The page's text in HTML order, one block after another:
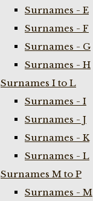
Surnames - E
Surnames - F
Surnames - G
Surnames - H
Surnames I to L
Surnames - I
Surnames - J
Surnames - K
Surnames - L
Surnames M to P
Surnames - M